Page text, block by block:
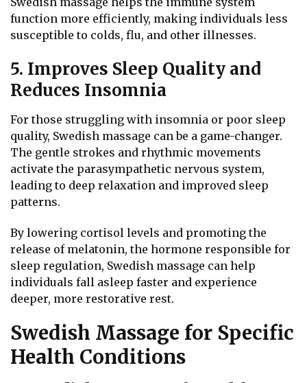
function more efficiently, making individuals less
susceptible to colds, flu, and other illnesses.
5. Improves Sleep Quality and
Reduces Insomnia
For those struggling with insomnia or poor sleep
quality, Swedish massage can be a game-changer.
The gentle strokes and rhythmic movements
activate the parasympathetic nervous system,
leading to deep relaxation and improved sleep
patterns.
By lowering cortisol levels and promoting the
release of melatonin, the hormone responsible for
sleep regulation, Swedish massage can help
individuals fall asleep faster and experience
deeper, more restorative rest.
Swedish Massage for Specific
Health Conditions